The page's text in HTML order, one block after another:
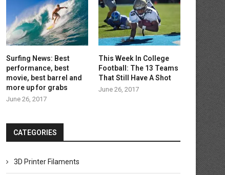
Residential ESS Safety: What
Homeowners Must Know Before...
How to Measure
Consumption (VO2 max)
Surfing News: Best
performance, best
movie, best barrel and
more up for grabs
June 26, 2017
This Week In College
Football: The 13 Teams
That Still Have A Shot
June 26, 2017
CATEGORIES
3D Printer Filaments